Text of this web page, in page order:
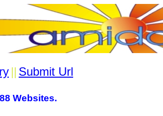
|| Submit Url
Websites.